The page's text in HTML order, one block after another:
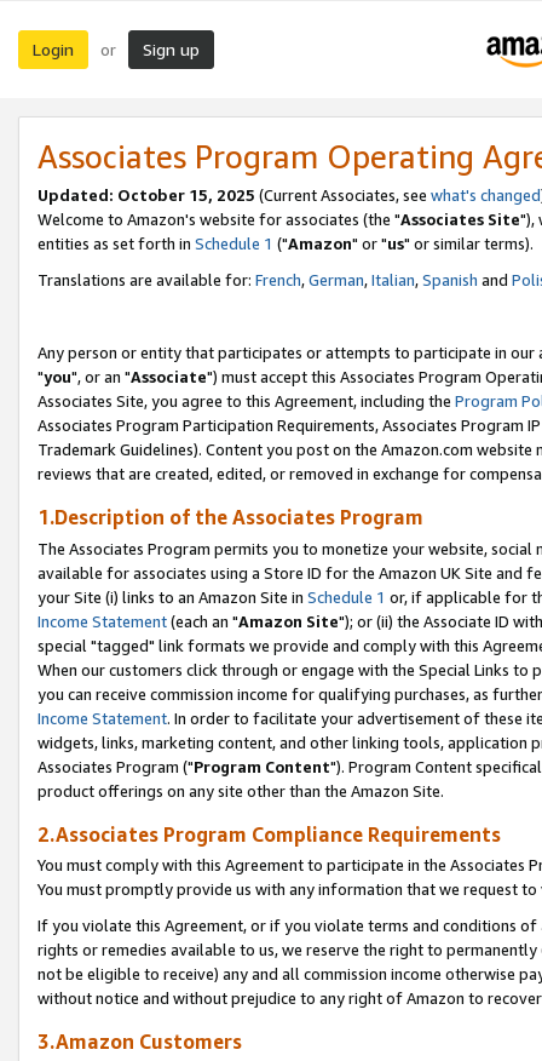
Login or Sign up
Associates Program Operating
Updated: October 15, 2025 (Current Associates, see what's changed
Welcome to Amazon's website for associates (the "Associates Site"),
entities as set forth in Schedule 1 ("Amazon" or "us" or similar terms).
Translations are available for: French,German,Italian,Spanish and
Any person or entity that participates or attempts to participate in our
"you", or an "Associate") must accept this Associates Program
Associates Site, you agree to this Agreement, including the Program
Associates Program Participation Requirements, Associates Program
Trademark Guidelines). Content you post on the Amazon.com
reviews that are created, edited, or removed in exchange for
1.Description of the Associates Program
The Associates Program permits you to monetize your website,
available for associates using a Store ID for the Amazon UK Site and
your Site (i) links to an Amazon Site in Schedule 1 or, if applicable for
Income Statement(each an "Amazon Site"); or (ii) the Associate ID
special "tagged" link formats we provide and comply with this
When our customers click through or engage with the Special Links
you can receive commission income for qualifying purchases, as
Income Statement. In order to facilitate your advertisement of these
widgets, links, marketing content, and other linking tools, application
Associates Program ("Program Content"). Program Content
product offerings on any site other than the Amazon Site.
2.Associates Program Compliance Requirements
You must comply with this Agreement to participate in the Associates
You must promptly provide us with any information that we request
If you violate this Agreement, or if you violate terms and conditions
rights or remedies available to us, we reserve the right to
not be eligible to receive) any and all commission income otherwise
without notice and without prejudice to any right of Amazon to
3.Amazon Customers